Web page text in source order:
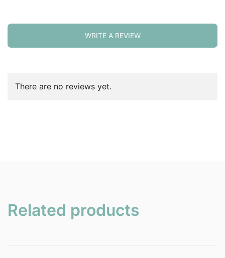
WRITE A REVIEW
There are no reviews yet.
Related products